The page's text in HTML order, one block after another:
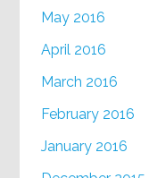
May 2016
April 2016
March 2016
February 2016
January 2016